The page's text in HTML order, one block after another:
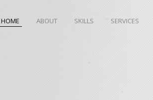
HOME ABOUT SKILLS SERVICES